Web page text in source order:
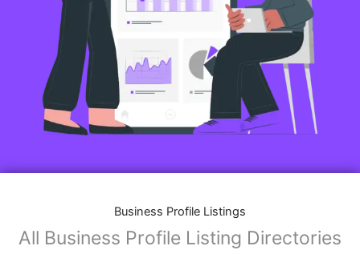
Business Profile Listings
All Business Profile Listing Directories